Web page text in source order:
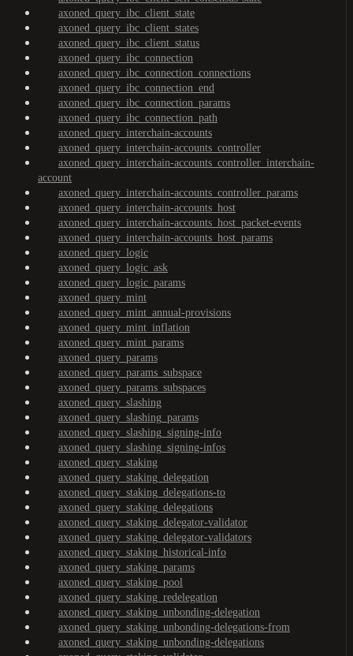
axoned_query_ibc_client_state
axoned_query_ibc_client_states
axoned_query_ibc_client_status
axoned_query_ibc_connection
axoned_query_ibc_connection_connections
axoned_query_ibc_connection_end
axoned_query_ibc_connection_params
axoned_query_ibc_connection_path
axoned_query_interchain-accounts
axoned_query_interchain-accounts_controller
axoned_query_interchain-accounts_controller_interchain-
account
axoned_query_interchain-accounts_controller_params
axoned_query_interchain-accounts_host
axoned_query_interchain-accounts_host_packet-events
axoned_query_interchain-accounts_host_params
axoned_query_logic
axoned_query_logic_ask
axoned_query_logic_params
axoned_query_mint
axoned_query_mint_annual-provisions
axoned_query_mint_inflation
axoned_query_mint_params
axoned_query_params
axoned_query_params_subspace
axoned_query_params_subspaces
axoned_query_slashing
axoned_query_slashing_params
axoned_query_slashing_signing-info
axoned_query_slashing_signing-infos
axoned_query_staking
axoned_query_staking_delegation
axoned_query_staking_delegations-to
axoned_query_staking_delegations
axoned_query_staking_delegator-validator
axoned_query_staking_delegator-validators
axoned_query_staking_historical-info
axoned_query_staking_params
axoned_query_staking_pool
axoned_query_staking_redelegation
axoned_query_staking_unbonding-delegation
axoned_query_staking_unbonding-delegations-from
axoned_query_staking_unbonding-delegations